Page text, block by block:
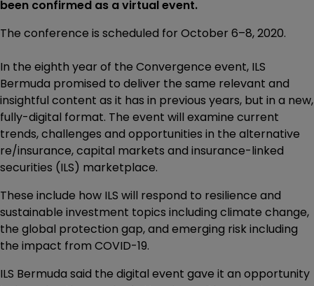
been confirmed as a virtual event.
The conference is scheduled for October 6–8, 2020.
In the eighth year of the Convergence event, ILS
Bermuda promised to deliver the same relevant and
insightful content as it has in previous years, but in a new,
fully-digital format. The event will examine current
trends, challenges and opportunities in the alternative
re/insurance, capital markets and insurance-linked
securities (ILS) marketplace.
These include how ILS will respond to resilience and
sustainable investment topics including climate change,
the global protection gap, and emerging risk including
the impact from COVID-19.
ILS Bermuda said the digital event gave it an opportunity